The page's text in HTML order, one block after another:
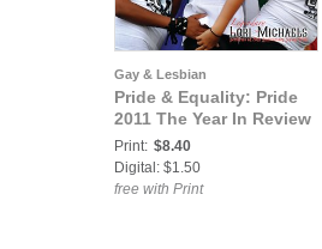
Gay & Lesbian
Pride & Equality: Pride
2011 The Year In Review
Print: $8.40
Digital: $1.50
free with Print